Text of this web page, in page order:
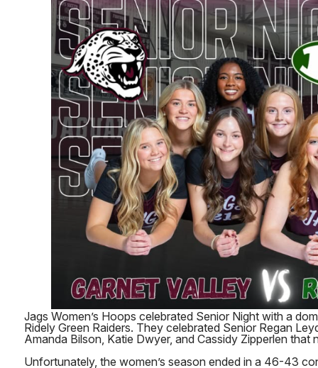
Jags Women’s Hoops celebrated Senior Night with a
Ridely Green Raiders. They celebrated Senior Regan
Amanda Bilson, Katie Dwyer, and Cassidy Zipperlen that
Unfortunately, the women’s season ended in a 46-43